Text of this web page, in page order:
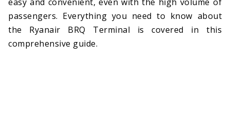
passengers. Everything you need to know about
the Ryanair BRQ Terminal is covered in this
comprehensive guide.